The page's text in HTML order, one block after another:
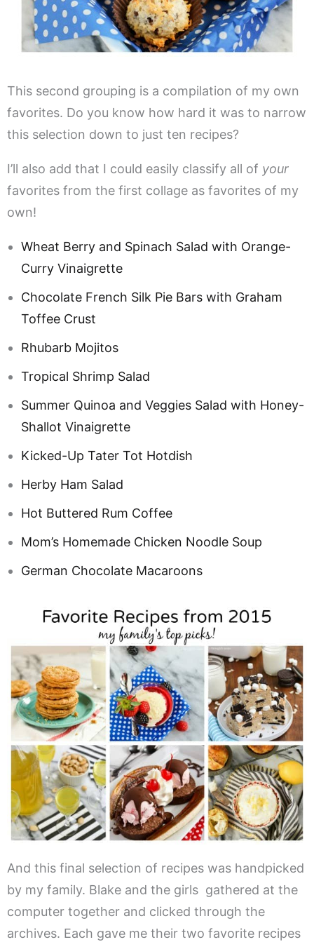
This second grouping is a compilation of my own
favorites. Do you know how hard it was to narrow
this selection down to just ten recipes?
I’ll also add that I could easily classify all of your
favorites from the first collage as favorites of my
own!
Wheat Berry and Spinach Salad with Orange-
Curry Vinaigrette
Chocolate French Silk Pie Bars with Graham
Toffee Crust
Rhubarb Mojitos
Tropical Shrimp Salad
Summer Quinoa and Veggies Salad with Honey-
Shallot Vinaigrette
Kicked-Up Tater Tot Hotdish
Herby Ham Salad
Hot Buttered Rum Coffee
Mom’s Homemade Chicken Noodle Soup
German Chocolate Macaroons
And this final selection of recipes was handpicked
by my family. Blake and the girls gathered at the
computer together and clicked through the
archives. Each gave me their two favorite recipes